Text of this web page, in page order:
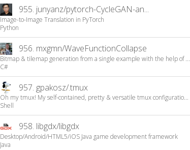
955. junyanz/pytorch-CycleGAN-an...
Image-to-Image Translation in PyTorch
Python
956. mxgmn/WaveFunctionCollapse
Bitmap & tilemap generation from a single example with the help of ...
C#
957. gpakosz/.tmux
Oh my tmux! My self-contained, pretty & versatile tmux configuratio...
Shell
958. libgdx/libgdx
Desktop/Android/HTML5/iOS Java game development framework
Java